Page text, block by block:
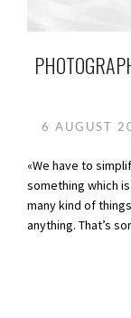
6 AUGUST
«We have to
something which
many kind of
anything. That’s